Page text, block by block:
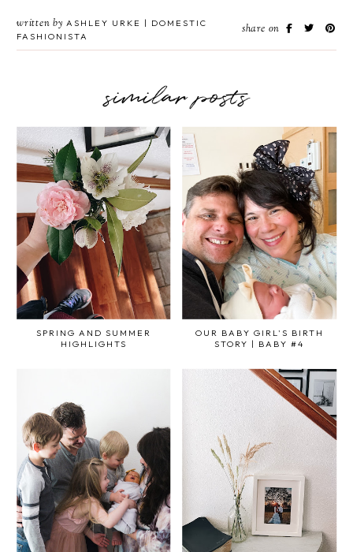
written by ASHLEY URKE | DOMESTIC
FASHIONISTA
share on
similar posts
SPRING AND SUMMER
HIGHLIGHTS
OUR BABY GIRL'S BIRTH
STORY | BABY #4